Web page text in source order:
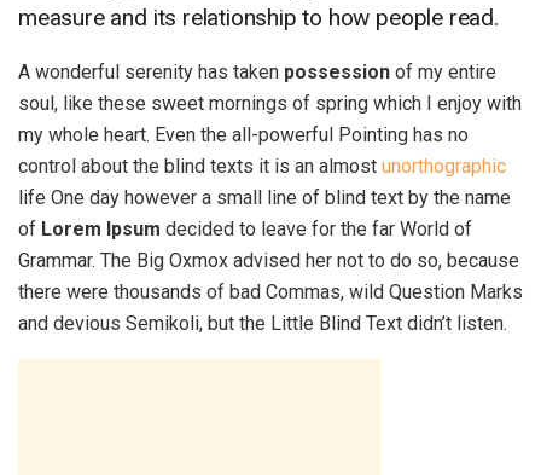
measure and its relationship to how people read.
A wonderful serenity has taken possession of my entire
soul, like these sweet mornings of spring which I enjoy with
my whole heart. Even the all-powerful Pointing has no
control about the blind texts it is an almost unorthographic
life One day however a small line of blind text by the name
of Lorem Ipsum decided to leave for the far World of
Grammar. The Big Oxmox advised her not to do so, because
there were thousands of bad Commas, wild Question Marks
and devious Semikoli, but the Little Blind Text didn’t listen.